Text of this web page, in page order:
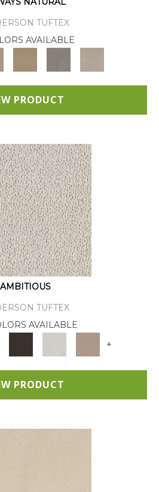
TUFTEX
AVAILABLE
PRODUCT
AMBITIOUS
TUFTEX
AVAILABLE
+
PRODUCT